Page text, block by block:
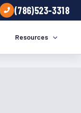
(786)523-3318
Resources